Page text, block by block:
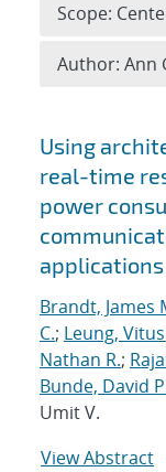
Search
Using
real-time
power
applications
Brandt, James
C.; Leung, Vitus
Nathan R.;
Bunde, David
Umit V.
View Abstract
Scope:
Author: Ann